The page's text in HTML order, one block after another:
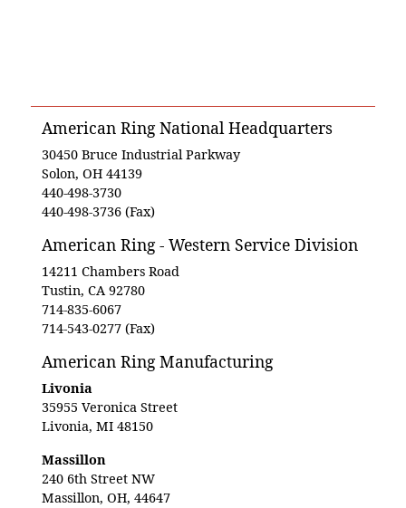
American Ring National Headquarters
30450 Bruce Industrial Parkway
Solon, OH 44139
440-498-3730
440-498-3736 (Fax)
American Ring - Western Service Division
14211 Chambers Road
Tustin, CA 92780
714-835-6067
714-543-0277 (Fax)
American Ring Manufacturing
Livonia
35955 Veronica Street
Livonia, MI 48150
Massillon
240 6th Street NW
Massillon, OH, 44647